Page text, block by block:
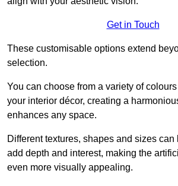
Get in Touch
These customisable options extend
selection.
You can choose from a variety of
your interior décor, creating a
enhances any space.
Different textures, shapes and sizes
add depth and interest, making the
even more visually appealing.